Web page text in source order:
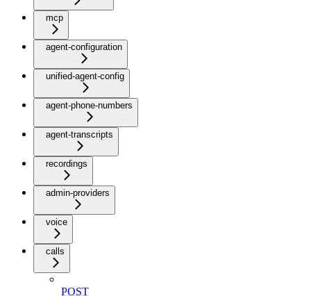
mcp
agent-configuration
unified-agent-config
agent-phone-numbers
agent-transcripts
recordings
admin-providers
voice
calls
POST